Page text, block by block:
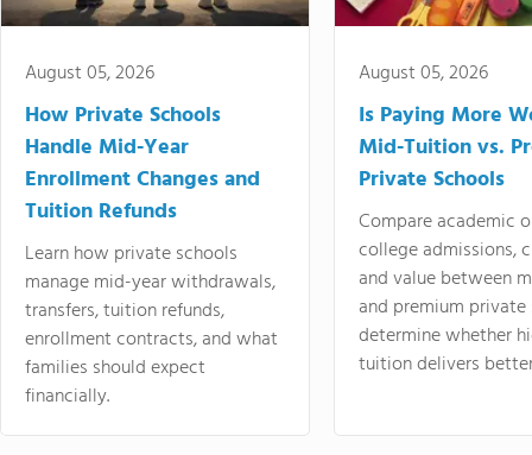
August 05, 2026
How Private Schools
Handle Mid-Year
Enrollment Changes and
Tuition Refunds
Learn how private schools
manage mid-year withdrawals,
transfers, tuition refunds,
enrollment contracts, and what
families should expect
financially.
August 05, 2026
Is Paying More
Mid-Tuition vs.
Private Schools
Compare academic
college admissions,
and value between
and premium
determine whether
tuition delivers